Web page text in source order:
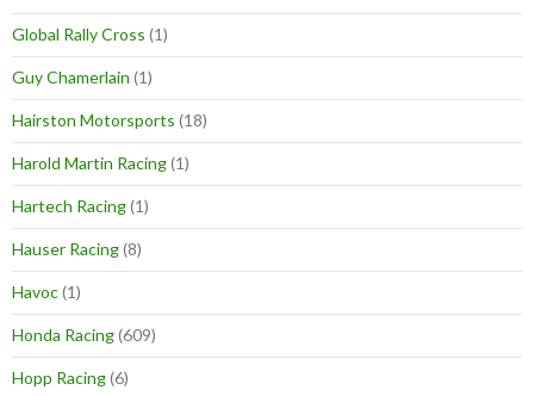
Global Rally Cross (1)
Guy Chamerlain (1)
Hairston Motorsports (18)
Harold Martin Racing(1)
Hartech Racing(1)
Hauser Racing(8)
Havoc(1)
Honda Racing(609)
Hopp Racing(6)